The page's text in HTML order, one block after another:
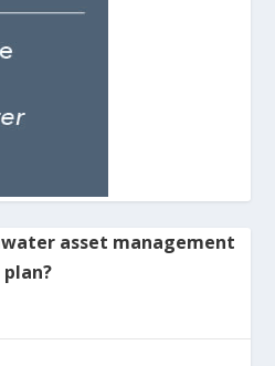
asset management
plan?